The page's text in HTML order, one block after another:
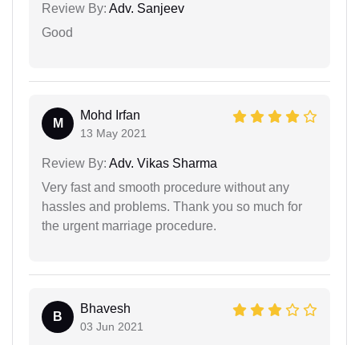
Review By: Adv. Sanjeev
Good
M
Mohd Irfan
13 May 2021
Review By: Adv. Vikas Sharma
Very fast and smooth procedure without any
hassles and problems. Thank you so much for
the urgent marriage procedure.
B
Bhavesh
03 Jun 2021